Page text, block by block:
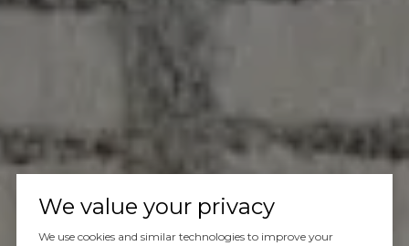
We value your privacy
We use cookies and similar technologies to improve your